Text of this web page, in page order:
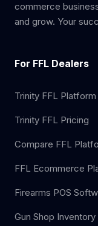
commerce
and grow. Your
For FFL Dealers
Trinity FFL Platform
Trinity FFL Pricing
Compare FFL
FFL Ecommerce
Firearms POS
Gun Shop